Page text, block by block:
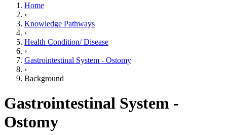
Home
›
Knowledge Pathways
›
Health Condition/ Disease
›
Gastrointestinal System - Ostomy
›
Background
Gastrointestinal System -
Ostomy